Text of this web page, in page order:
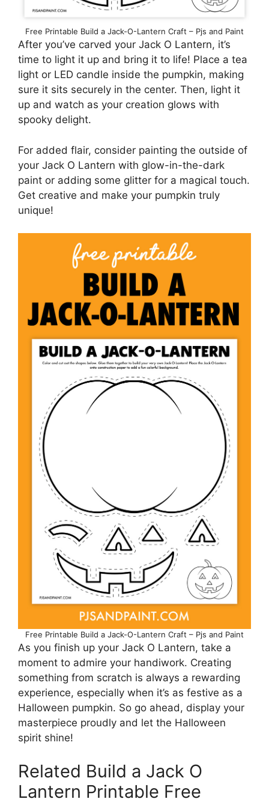
Free Printable Build a Jack-O-Lantern Craft – Pjs and Paint
After you’ve carved your Jack O Lantern, it’s
time to light it up and bring it to life! Place a tea
light or LED candle inside the pumpkin, making
sure it sits securely in the center. Then, light it
up and watch as your creation glows with
spooky delight.
For added flair, consider painting the outside of
your Jack O Lantern with glow-in-the-dark
paint or adding some glitter for a magical touch.
Get creative and make your pumpkin truly
unique!
Free Printable Build a Jack-O-Lantern Craft – Pjs and Paint
As you finish up your Jack O Lantern, take a
moment to admire your handiwork. Creating
something from scratch is always a rewarding
experience, especially when it’s as festive as a
Halloween pumpkin. So go ahead, display your
masterpiece proudly and let the Halloween
spirit shine!
Related Build a Jack O
Lantern Printable Free